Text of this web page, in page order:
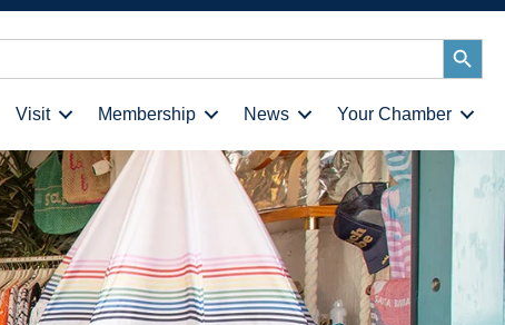
Search
Button
Visit Membership News Your Chamber